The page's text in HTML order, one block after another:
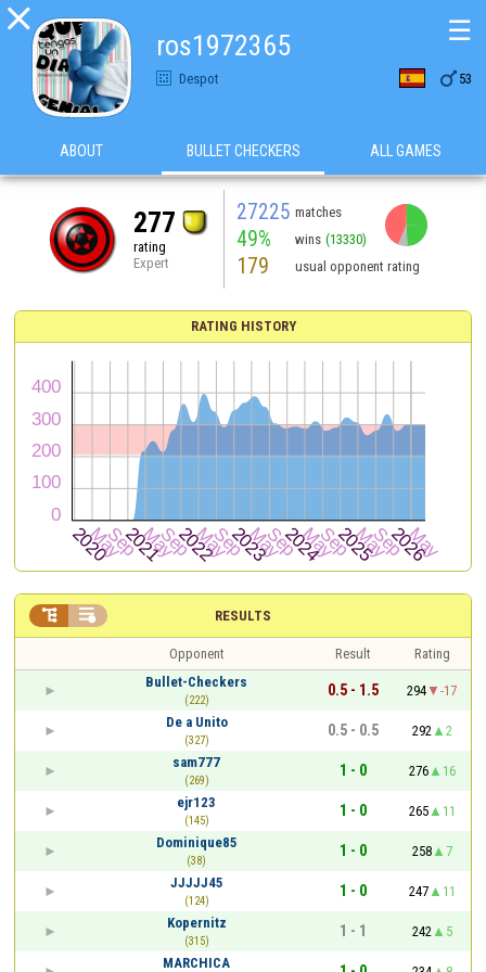

ros1972365
Despot  53
☰
ABOUT BULLET CHECKERS ALL GAMES
277
rating
Expert
27225 matches
49% wins (13330)
179 usual opponent rating
RATING HISTORY
RESULTS
 
Opponent Result
Rating
Bullet-Checkers
(222)
0.5 - 1.5 294
-17
De a Unito
(327)
0.5 - 0.5 292
2
sam777
(269)
1 - 0 276
16
ejr123
(145)
1 - 0 265
11
Dominique85
(38)
1 - 0 258
7
JJJJJ45
(124)
1 - 0 247
11
Kopernitz
(315)
1 - 1 242
5
MARCHICA